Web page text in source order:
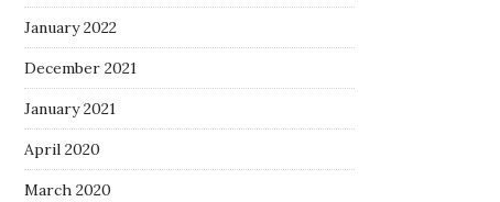
January 2022
December 2021
January 2021
April 2020
March 2020